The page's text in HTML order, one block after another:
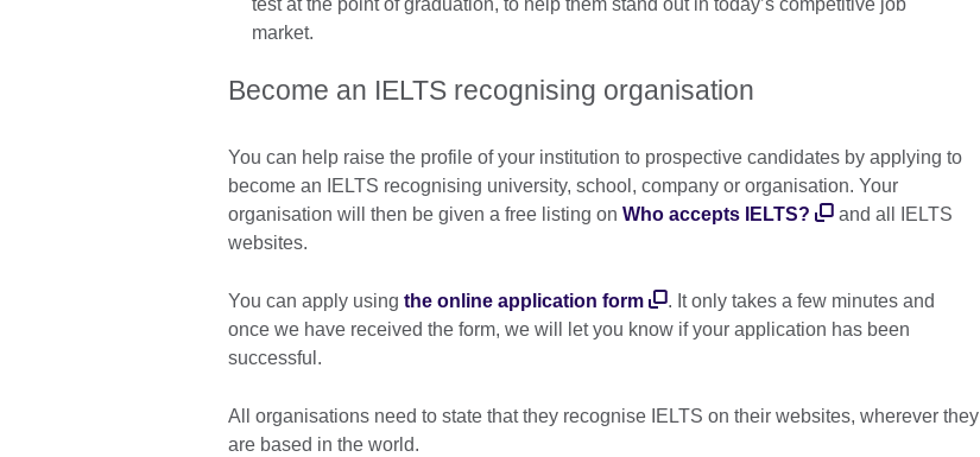
market.
Become an IELTS recognising organisation
You can help raise the profile of your institution to prospective candidates by applying to
become an IELTS recognising university, school, company or organisation. Your
organisation will then be given a free listing on Who accepts IELTS?
and all IELTS
websites.
You can apply using the online application form
. It only takes a few minutes and
once we have received the form, we will let you know if your application has been
successful.
All organisations need to state that they recognise IELTS on their websites, wherever they
are based in the world.